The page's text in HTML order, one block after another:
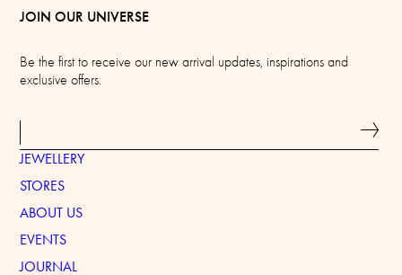
JOIN OUR UNIVERSE
Be the first to receive our new arrival updates, inspirations and
exclusive offers.
JEWELLERY
STORES
ABOUT US
EVENTS
JOURNAL